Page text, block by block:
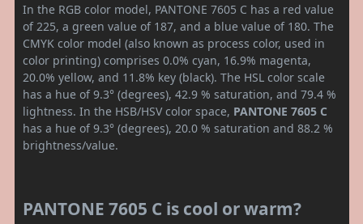
In the RGB color model, PANTONE 7605 C has a red value
of 225, a green value of 187, and a blue value of 180. The
CMYK color model (also known as process color, used in
color printing) comprises 0.0% cyan, 16.9% magenta,
20.0% yellow, and 11.8% key (black). The HSL color scale
has a hue of 9.3° (degrees), 42.9 % saturation, and 79.4 %
lightness. In the HSB/HSV color space, PANTONE 7605 C
has a hue of 9.3° (degrees), 20.0 % saturation and 88.2 %
brightness/value.
PANTONE 7605 C is cool or warm?